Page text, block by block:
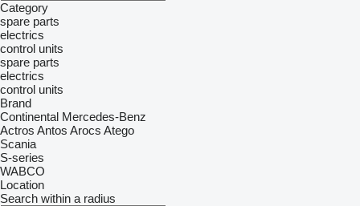
Category
spare parts
electrics
control units
spare parts
electrics
control units
Brand
Continental Mercedes-Benz
Actros Antos Arocs Atego
Scania
S-series
WABCO
Location
Search within a radius